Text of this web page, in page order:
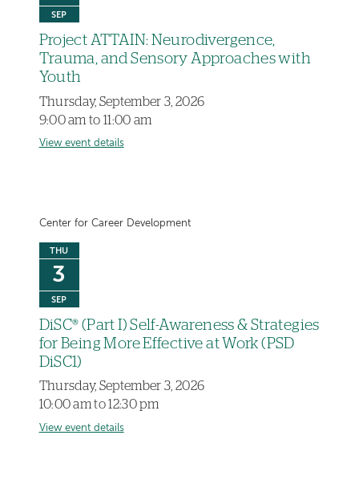
SEP
Project ATTAIN: Neurodivergence,
Trauma, and Sensory Approaches with
Youth
Thursday, September 3, 2026
9:00 am to 11:00 am
View event details
Center for Career Development
THU
3
SEP
DiSC® (Part I) Self-Awareness & Strategies
for Being More Effective at Work (PSD
DiSC1)
Thursday, September 3, 2026
10:00 am to 12:30 pm
View event details